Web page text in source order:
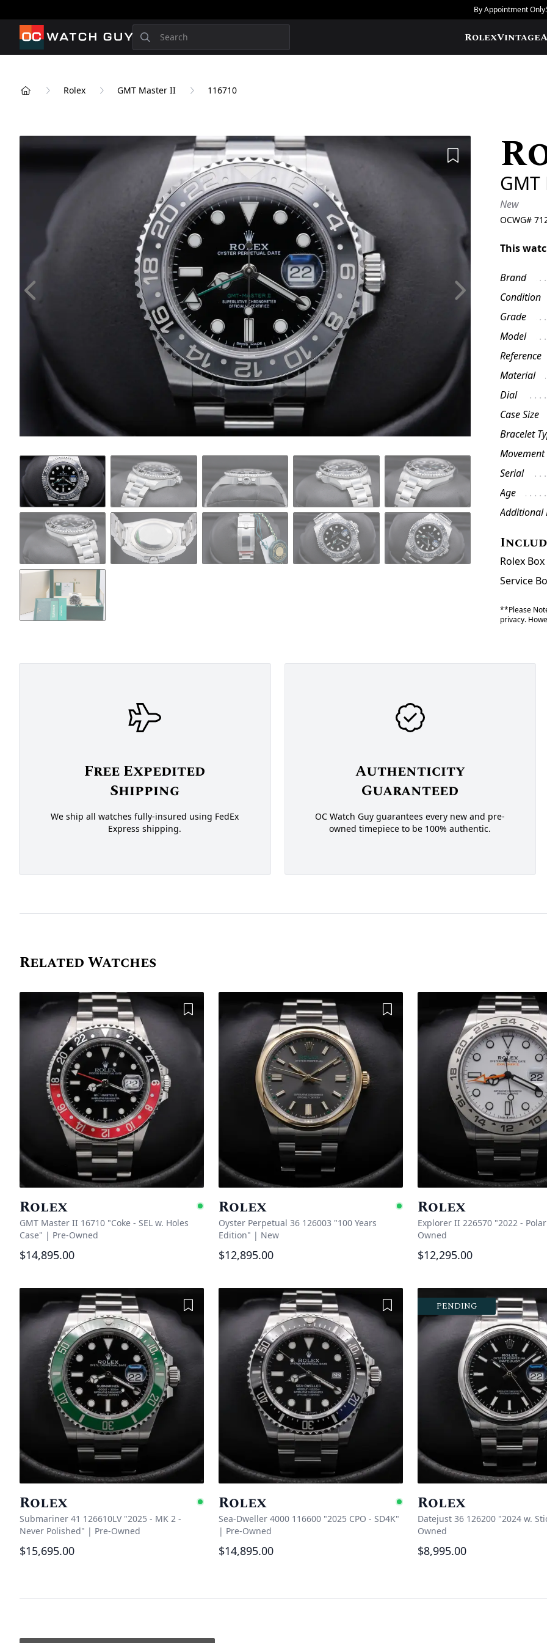
By Appointment Only
OCWatchGuy Search RolexVintage
Rolex GMT Master II 116710
Add to
New
OCWG#
This
Brand
Condition
Grade
Model
Reference
Material
Dial
Case Size
Bracelet
Movement
Serial
Age
Additional
Rolex
Service
**Please
privacy.
Free Expedited
Shipping
We ship all watches fully-insured using FedEx
Express shipping.
Authenticity
Guaranteed
OC Watch Guy guarantees every new and pre-
owned timepiece to be 100% authentic.
Related Watches
Add to Wishlist
Rolex Available
GMT Master II 16710 "Coke - SEL w. Holes
Case" | Pre-Owned
$14,895.00
Add to Wishlist
Rolex Available
Oyster Perpetual 36 126003 "100 Years
Edition" | New
$12,895.00
Rolex
Explorer II 226570 "2022 -
Owned
$12,295.00
Add to Wishlist
Rolex Available
Submariner 41 126610LV "2025 - MK 2 -
Never Polished" | Pre-Owned
$15,695.00
Add to Wishlist
Rolex Available
Sea-Dweller 4000 116600 "2025 CPO - SD4K"
| Pre-Owned
$14,895.00
PENDING
Rolex
Datejust 36 126200 "2024 w.
Owned
$8,995.00